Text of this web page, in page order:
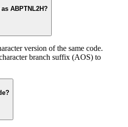
ABPTNL2H?
version of the same code.
branch suffix (AOS) to